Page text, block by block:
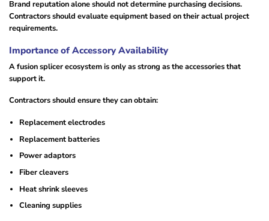
Brand reputation alone should not determine purchasing decisions.
Contractors should evaluate equipment based on their actual project
requirements.
Importance of Accessory Availability
A fusion splicer ecosystem is only as strong as the accessories that
support it.
Contractors should ensure they can obtain:
Replacement electrodes
Replacement batteries
Power adaptors
Fiber cleavers
Heat shrink sleeves
Cleaning supplies